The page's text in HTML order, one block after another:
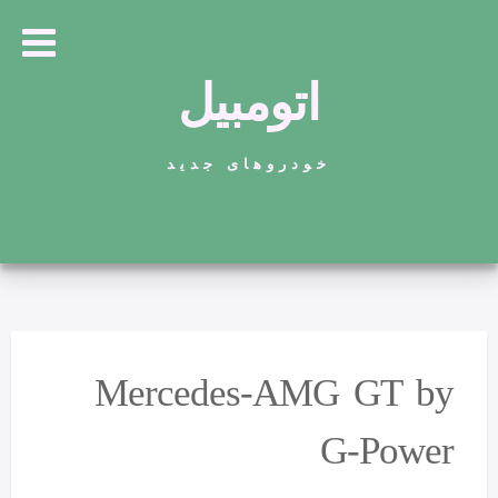
اتومبیل
خودروهای جدید
Mercedes-AMG GT by
G-Power